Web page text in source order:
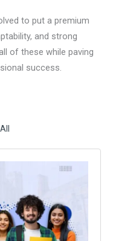
to put a premium
and strong
of these while paving
success.